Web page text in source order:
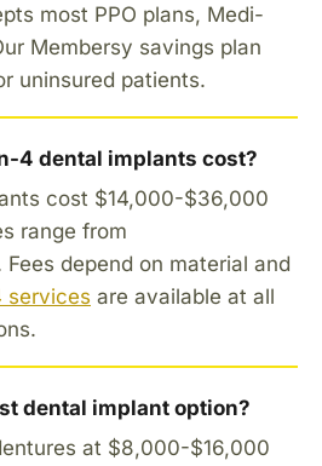
most PPO plans, Medi-
Membersy savings plan
uninsured patients.
4 dental implants cost?
cost $14,000-$36,000
range from
depend on material and
services are available at all
dental implant option?
at $8,000-$16,000